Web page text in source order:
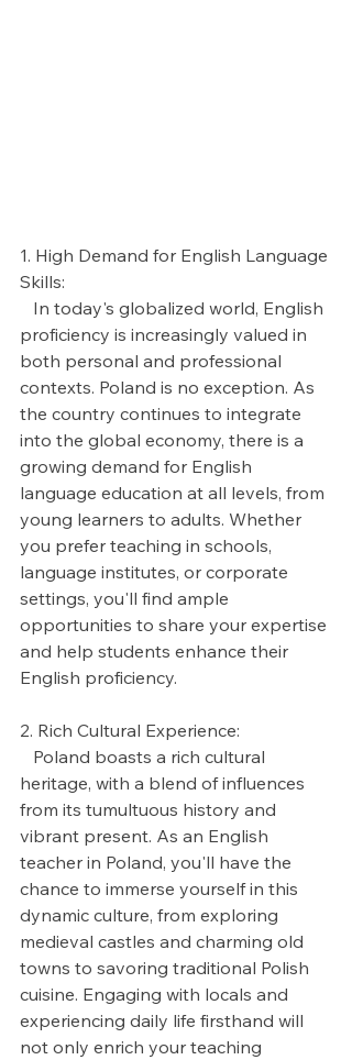
1. High Demand for English Language
Skills:
proficiency is increasingly valued in
both personal and professional
contexts. Poland is no exception. As
the country continues to integrate
into the global economy, there is a
growing demand for English
language education at all levels, from
young learners to adults. Whether
you prefer teaching in schools,
language institutes, or corporate
settings, you'll find ample
opportunities to share your expertise
and help students enhance their
English proficiency.
2. Rich Cultural Experience:
heritage, with a blend of influences
from its tumultuous history and
vibrant present. As an English
teacher in Poland, you'll have the
chance to immerse yourself in this
dynamic culture, from exploring
medieval castles and charming old
towns to savoring traditional Polish
cuisine. Engaging with locals and
experiencing daily life firsthand will
not only enrich your teaching